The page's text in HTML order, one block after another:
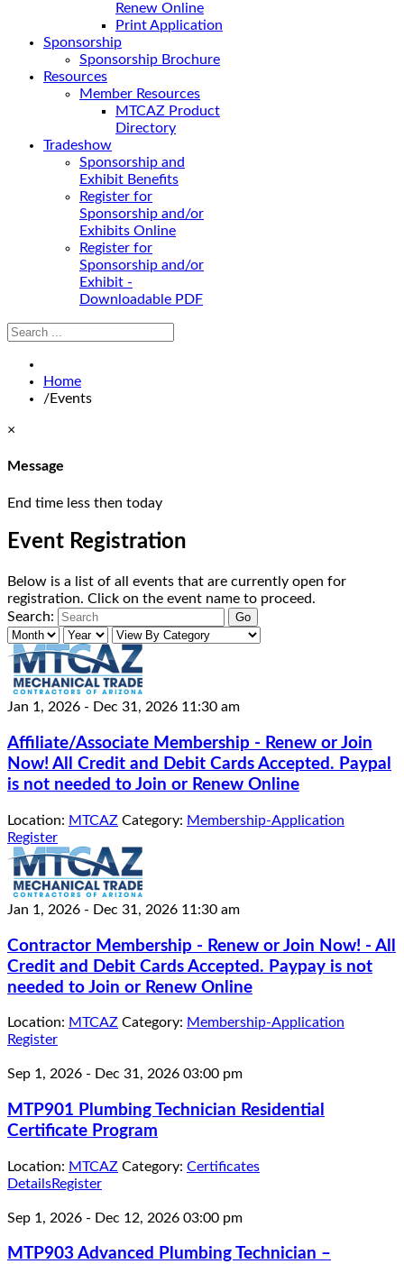
Renew Online
Print Application
Sponsorship
Sponsorship Brochure
Resources
Member Resources
MTCAZ Product
Directory
Tradeshow
Sponsorship and
Exhibit Benefits
Register for
Sponsorship and/or
Exhibits Online
Register for
Sponsorship and/or
Exhibit -
Downloadable PDF
Home
/Events
×
Message
End time less then today
Event Registration
Below is a list of all events that are currently open for
registration. Click on the event name to proceed.
Search:
Jan 1, 2026 - Dec 31, 2026 11:30 am
Affiliate/Associate Membership - Renew or Join
Now! All Credit and Debit Cards Accepted. Paypal
is not needed to Join or Renew Online
Location: MTCAZ Category: Membership-Application
Register
Jan 1, 2026 - Dec 31, 2026 11:30 am
Contractor Membership - Renew or Join Now! - All
Credit and Debit Cards Accepted. Paypay is not
needed to Join or Renew Online
Location: MTCAZ Category: Membership-Application
Register
Sep 1, 2026 - Dec 31, 2026 03:00 pm
MTP901 Plumbing Technician Residential
Certificate Program
Location: MTCAZ Category: Certificates
DetailsRegister
Sep 1, 2026 - Dec 12, 2026 03:00 pm
MTP903 Advanced Plumbing Technician –